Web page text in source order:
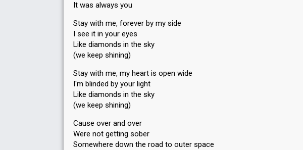
It was always you
Stay with me, forever by my side
I see it in your eyes
Like diamonds in the sky
(we keep shining)
Stay with me, my heart is open wide
I'm blinded by your light
Like diamonds in the sky
(we keep shining)
Cause over and over
Were not getting sober
Somewhere down the road to outer space